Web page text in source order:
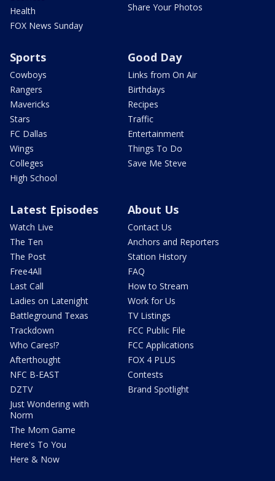
Health
FOX News Sunday
Share Your Photos
Sports
Cowboys
Rangers
Mavericks
Stars
FC Dallas
Wings
Colleges
High School
Good Day
Links from On Air
Birthdays
Recipes
Traffic
Entertainment
Things To Do
Save Me Steve
Latest Episodes
Watch Live
The Ten
The Post
Free4All
Last Call
Ladies on Latenight
Battleground Texas
Trackdown
Who Cares!?
Afterthought
NFC B-EAST
DZTV
Just Wondering with
Norm
The Mom Game
Here's To You
Here & Now
About Us
Contact Us
Anchors and Reporters
Station History
FAQ
How to Stream
Work for Us
TV Listings
FCC Public File
FCC Applications
FOX 4 PLUS
Contests
Brand Spotlight